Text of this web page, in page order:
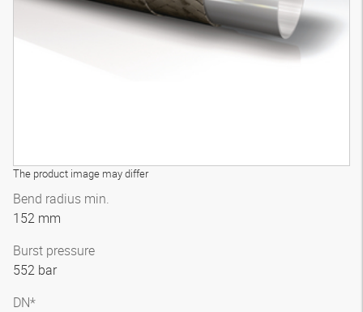
The product image may differ
Bend radius min.
152 mm
Burst pressure
552 bar
DN*